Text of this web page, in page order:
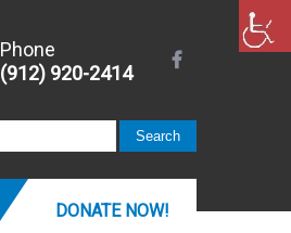
Phone
(912) 920-2414
DONATE NOW!